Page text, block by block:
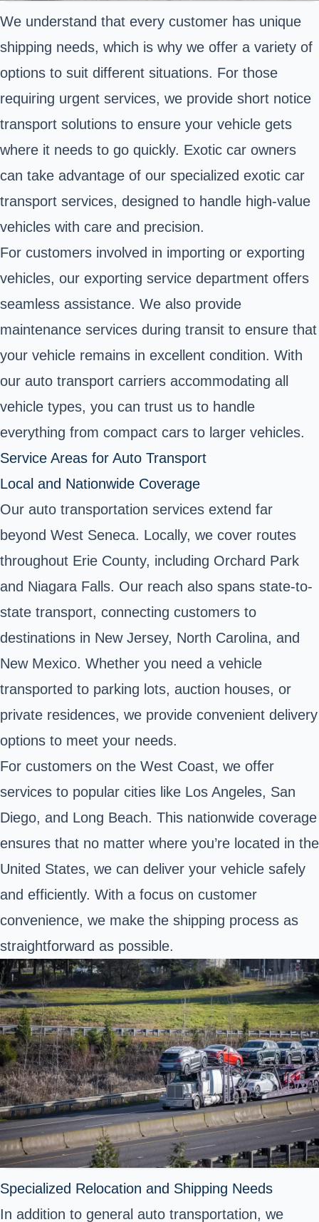
We understand that every customer has unique
shipping needs, which is why we offer a variety of
options to suit different situations. For those
requiring urgent services, we provide short notice
transport solutions to ensure your vehicle gets
where it needs to go quickly. Exotic car owners
can take advantage of our specialized exotic car
transport services, designed to handle high-value
vehicles with care and precision.
For customers involved in importing or exporting
vehicles, our exporting service department offers
seamless assistance. We also provide
maintenance services during transit to ensure that
your vehicle remains in excellent condition. With
our auto transport carriers accommodating all
vehicle types, you can trust us to handle
everything from compact cars to larger vehicles.
Service Areas for Auto Transport
Local and Nationwide Coverage
Our auto transportation services extend far
beyond West Seneca. Locally, we cover routes
throughout Erie County, including Orchard Park
and Niagara Falls. Our reach also spans state-to-
state transport, connecting customers to
destinations in New Jersey, North Carolina, and
New Mexico. Whether you need a vehicle
transported to parking lots, auction houses, or
private residences, we provide convenient delivery
options to meet your needs.
For customers on the West Coast, we offer
services to popular cities like Los Angeles, San
Diego, and Long Beach. This nationwide coverage
ensures that no matter where you’re located in the
United States, we can deliver your vehicle safely
and efficiently. With a focus on customer
convenience, we make the shipping process as
straightforward as possible.
Specialized Relocation and Shipping Needs
In addition to general auto transportation, we